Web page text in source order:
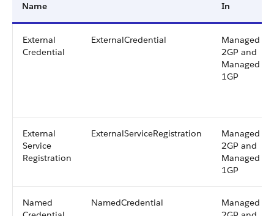
Name
In
External
Credential
ExternalCredential
Managed
2GP and
Managed
1GP
External
Service
Registration
ExternalServiceRegistration
Managed
2GP and
Managed
1GP
Named
NamedCredential
Managed